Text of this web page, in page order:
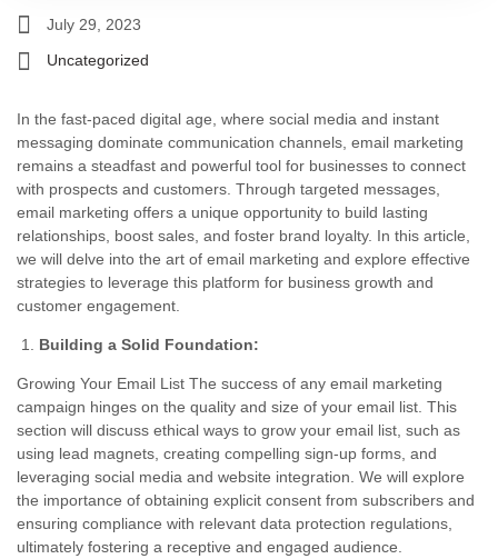
July 29, 2023
Uncategorized
In the fast-paced digital age, where social media and instant
messaging dominate communication channels, email marketing
remains a steadfast and powerful tool for businesses to connect
with prospects and customers. Through targeted messages,
email marketing offers a unique opportunity to build lasting
relationships, boost sales, and foster brand loyalty. In this article,
we will delve into the art of email marketing and explore effective
strategies to leverage this platform for business growth and
customer engagement.
Building a Solid Foundation:
Growing Your Email List The success of any email marketing
campaign hinges on the quality and size of your email list. This
section will discuss ethical ways to grow your email list, such as
using lead magnets, creating compelling sign-up forms, and
leveraging social media and website integration. We will explore
the importance of obtaining explicit consent from subscribers and
ensuring compliance with relevant data protection regulations,
ultimately fostering a receptive and engaged audience.